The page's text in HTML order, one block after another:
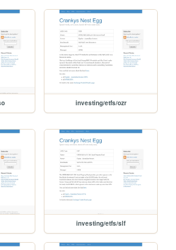
investing/etfs/ozr
investing/etfs/slf